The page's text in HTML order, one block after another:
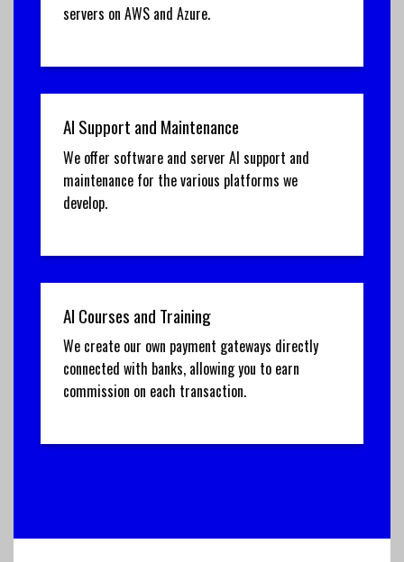
servers on AWS and Azure.
AI Support and Maintenance
We offer software and server AI support and
maintenance for the various platforms we
develop.
AI Courses and Training
We create our own payment gateways directly
connected with banks, allowing you to earn
commission on each transaction.